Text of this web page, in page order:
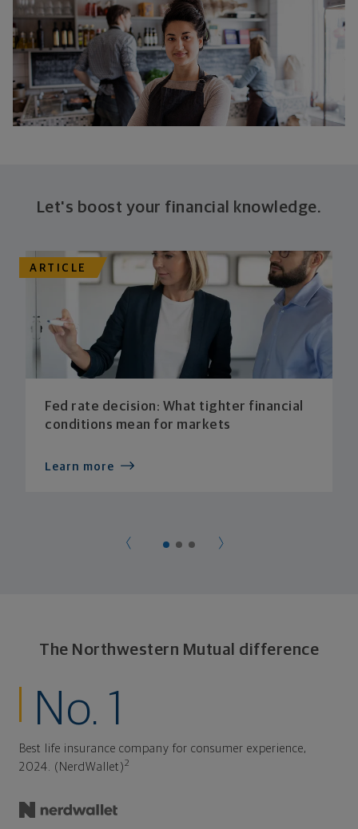
Let's boost your financial knowledge.
ARTICLE
Fed rate decision: What tighter financial
conditions mean for markets
Learn more
The Northwestern Mutual difference
No. 1
Best life insurance company for consumer experience,
2024. (NerdWallet)2